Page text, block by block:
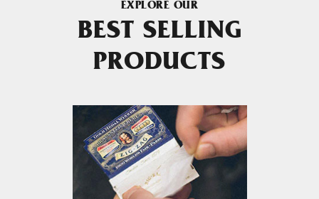
EXPLORE OUR
BEST SELLING
PRODUCTS